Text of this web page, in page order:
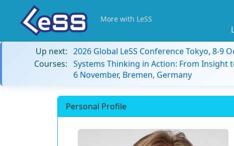
More with LeSS
Up next: 2026 Global LeSS Conference Tokyo, 8-9
Courses: Systems Thinking in Action: From Insight
6 November, Bremen, Germany
Personal Profile